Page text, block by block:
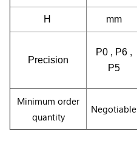
H mm
Precision
P0 , P6 ,
P5
Minimum order
quantity
Negotiable